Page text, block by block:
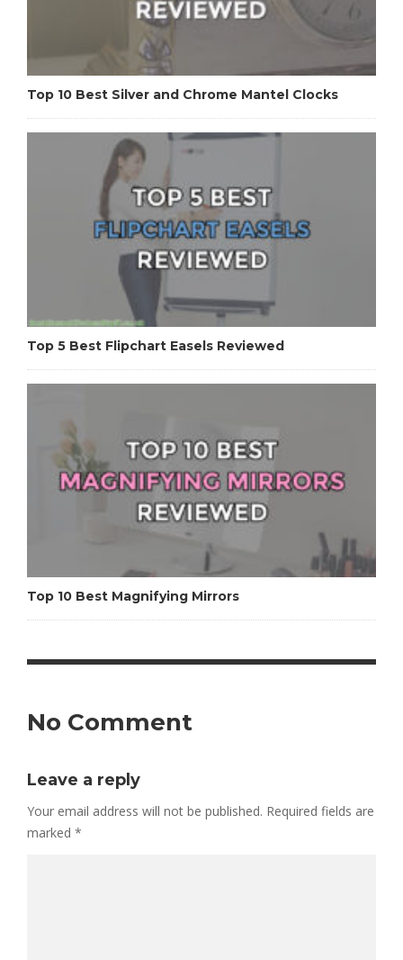
Top 10 Best Silver and Chrome Mantel Clocks
Top 5 Best Flipchart Easels Reviewed
Top 10 Best Magnifying Mirrors
No Comment
Leave a reply
Your email address will not be published. Required fields are
marked *